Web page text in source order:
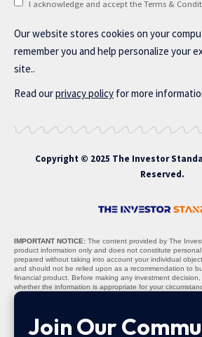
I acknowledge and accept the Terms &
Our website stores cookies on your
remember you and help personalize your
site..
Read ourprivacy policy for more
Copyright © 2025 The Investor
Reserved.
IMPORTANT NOTICE: The content provided by The
product information only and does not constitute
prepared without taking into account your individual
and should not be relied upon as a recommendation to
financial product. Before making any investment
whether the information is appropriate for your
professional advice where necessary.
All materials, including stock
research reports, and commentary, are provided solely
content is not warranted to be complete, accurate, or up
Join Our